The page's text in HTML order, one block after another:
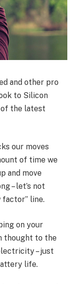
and other pro
to Silicon
of the latest
our moves
of time we
and move
– let’s not
factor” line.
on your
thought to the
– just
life.